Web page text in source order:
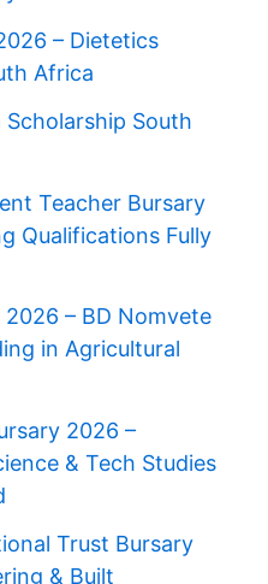
– Dietetics
Africa
South
Teacher Bursary
Qualifications Fully
2026 – BD Nomvete
in Agricultural
2026 –
& Tech Studies
Trust Bursary
& Built